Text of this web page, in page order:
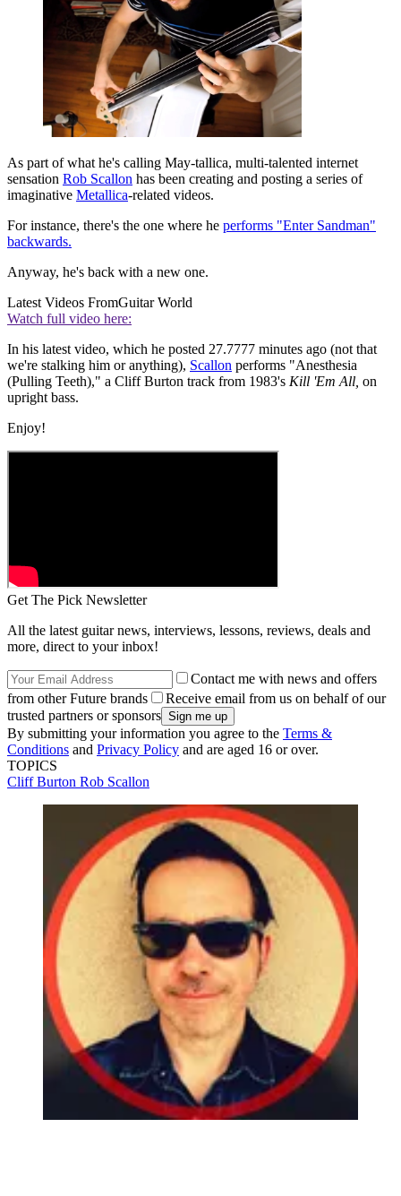
As part of what he's calling May-tallica, multi-talented internet
sensation Rob Scallon has been creating and posting a series of
imaginative Metallica-related videos.
For instance, there's the one where he performs "Enter Sandman"
backwards.
Anyway, he's back with a new one.
Latest Videos FromGuitar World
Watch full video here:
In his latest video, which he posted 27.7777 minutes ago (not that
we're stalking him or anything), Scallon performs "Anesthesia
(Pulling Teeth)," a Cliff Burton track from 1983's Kill 'Em All, on
upright bass.
Enjoy!
Get The Pick Newsletter
All the latest guitar news, interviews, lessons, reviews, deals and
more, direct to your inbox!
Contact me with news and offers
from other Future brands
Receive email from us on behalf of our
trusted partners or sponsors
By submitting your information you agree to the Terms &
Conditions and Privacy Policy and are aged 16 or over.
TOPICS
Cliff Burton Rob Scallon